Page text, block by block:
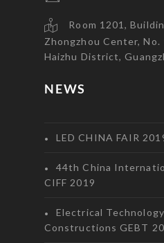
Room 1201,
Zhongzhou Center, No.
Haizhu District,
NEWS
LED CHINA FAIR
44th China
CIFF 2019
Electrical
Constructions GEBT